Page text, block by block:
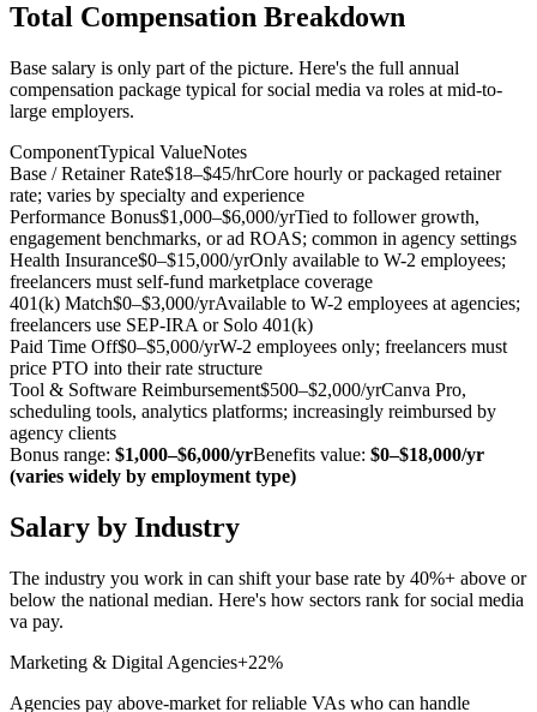
Total Compensation Breakdown
Base salary is only part of the picture. Here's the full annual
compensation package typical forsocial media va roles at mid-to-
large employers.
ComponentTypical ValueNotes
Base / Retainer Rate$18–$45/hrCore hourly or packaged retainer
rate; varies by specialty and experience
Performance Bonus$1,000–$6,000/yrTied to follower growth,
engagement benchmarks, or ad ROAS; common in agency settings
Health Insurance$0–$15,000/yrOnly available to W-2 employees;
freelancers must self-fund marketplace coverage
401(k) Match$0–$3,000/yrAvailable to W-2 employees at agencies;
freelancers use SEP-IRA or Solo 401(k)
Paid Time Off$0–$5,000/yrW-2 employees only; freelancers must
price PTO into their rate structure
Tool & Software Reimbursement$500–$2,000/yrCanva Pro,
scheduling tools, analytics platforms; increasingly reimbursed by
agency clients
Bonus range: $1,000–$6,000/yrBenefits value: $0–$18,000/yr
(varies widely by employment type)
Salary by Industry
The industry you work in can shift your base rate by 40%+ above or
below the national median. Here's how sectors rank forsocial media
va pay.
Marketing & Digital Agencies+22%
Agencies pay above-market for reliable VAs who can handle